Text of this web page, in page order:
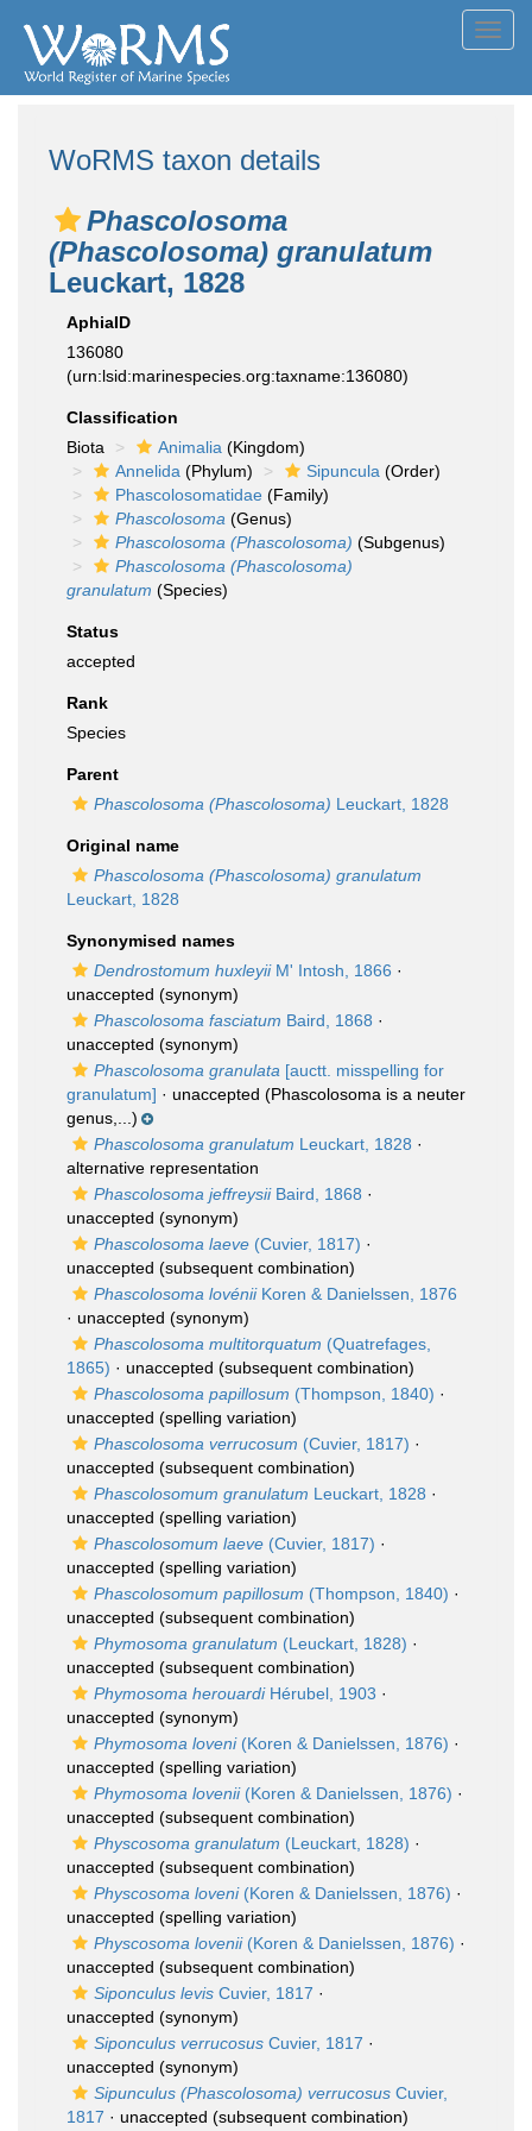
WoRMS taxon details
Phascolosoma
(Phascolosoma) granulatum
Leuckart, 1828
AphiaID
136080
(urn:lsid:marinespecies.org:taxname:136080)
Classification
Biota
Animalia (Kingdom)
Annelida (Phylum) Sipuncula (Order)
Phascolosomatidae (Family)
Phascolosoma (Genus)
Phascolosoma (Phascolosoma) (Subgenus)
Phascolosoma (Phascolosoma)
granulatum (Species)
Status
accepted
Rank
Species
Parent
Phascolosoma (Phascolosoma) Leuckart, 1828
Original name
Phascolosoma (Phascolosoma) granulatum
Leuckart, 1828
Synonymised names
Dendrostomum huxleyiiM' Intosh, 1866 ·
unaccepted (synonym)
Phascolosoma fasciatum Baird, 1868 ·
unaccepted (synonym)
Phascolosoma granulata [auctt. misspelling for
granulatum] · unaccepted (Phascolosoma is a neuter
genus,...)
Phascolosoma granulatum Leuckart, 1828 ·
alternative representation
Phascolosoma jeffreysiiBaird, 1868 ·
unaccepted (synonym)
Phascolosoma laeve (Cuvier, 1817) ·
unaccepted (subsequent combination)
Phascolosoma lovéniiKoren & Danielssen, 1876
· unaccepted (synonym)
Phascolosoma multitorquatum (Quatrefages,
1865) · unaccepted (subsequent combination)
Phascolosoma papillosum (Thompson, 1840) ·
unaccepted (spelling variation)
Phascolosoma verrucosum (Cuvier, 1817) ·
unaccepted (subsequent combination)
Phascolosomum granulatum Leuckart, 1828 ·
unaccepted (spelling variation)
Phascolosomum laeve (Cuvier, 1817) ·
unaccepted (spelling variation)
Phascolosomum papillosum (Thompson, 1840) ·
unaccepted (subsequent combination)
Phymosoma granulatum (Leuckart, 1828) ·
unaccepted (subsequent combination)
Phymosoma herouardiHérubel, 1903 ·
unaccepted (synonym)
Phymosoma loveni(Koren & Danielssen, 1876) ·
unaccepted (spelling variation)
Phymosoma lovenii(Koren & Danielssen, 1876) ·
unaccepted (subsequent combination)
Physcosoma granulatum (Leuckart, 1828) ·
unaccepted (subsequent combination)
Physcosoma loveni(Koren & Danielssen, 1876) ·
unaccepted (spelling variation)
Physcosoma lovenii(Koren & Danielssen, 1876) ·
unaccepted (subsequent combination)
Siponculus levis Cuvier, 1817 ·
unaccepted (synonym)
Siponculus verrucosus Cuvier, 1817 ·
unaccepted (synonym)
Sipunculus (Phascolosoma) verrucosus Cuvier,
1817 · unaccepted (subsequent combination)